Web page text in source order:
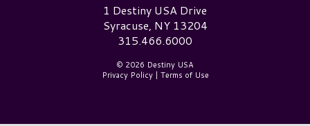
Destiny USA Logo1 Destiny USA Drive
Syracuse, NY 13204
315.466.6000
© 2026 Destiny USA
Privacy Policy| Terms of Use